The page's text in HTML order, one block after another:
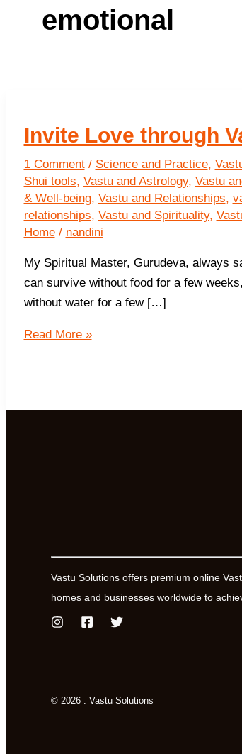
emotional
Invite Love through
1 Comment / Science and Practice,
Shui tools, Vastu and Astrology, Vastu
& Well-being, Vastu and Relationships,
relationships, Vastu and Spirituality,
Home/ nandini
My Spiritual Master, Gurudeva, always
can survive without food for a few
without water for a few […]
Invite
Read More »
Vastu Solutions offers premium online
homes and businesses worldwide to
© 2026 . Vastu Solutions